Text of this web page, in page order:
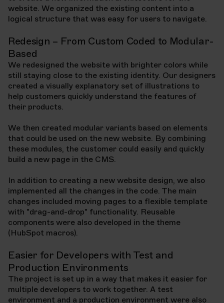
website. We organized the existing content into a
logical structure that was easy for users to navigate.
Redesign – From Custom Coded to Modular-
Based
We redesigned the website with brighter colors while
still staying close to the existing identity. Our designers
created a visually explanatory set of illustrations to
help customers quickly understand the features of
their products.
We then created modular variants based on elements
that could be used on the new website. By combining
these modules, the customer could easily and quickly
build a new page in the CMS.
In addition to creating a new website design, we also
implemented all the changes in the code. The main
changes included moving pages to a flexible template
with "drag-and-drop" functionality. Reusable
components were also developed in the theme
(HubSpot macros).
Easier for Developers with Test and
Production Environments
The project is set up in a way that makes it easier for
multiple developers to work together. A test
environment and a production environment were also